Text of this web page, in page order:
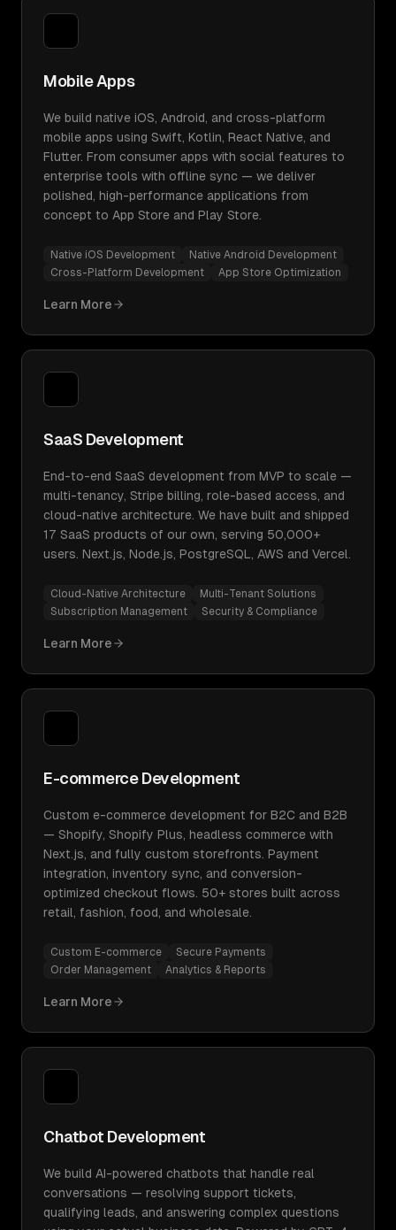
Mobile Apps
We build native iOS, Android, and cross-platform
mobile apps using Swift, Kotlin, React Native, and
Flutter. From consumer apps with social features to
enterprise tools with offline sync — we deliver
polished, high-performance applications from
concept to App Store and Play Store.
Native iOS Development
Native Android Development
Cross-Platform Development
App Store Optimization
Learn More
SaaS Development
End-to-end SaaS development from MVP to scale —
multi-tenancy, Stripe billing, role-based access, and
cloud-native architecture. We have built and shipped
17 SaaS products of our own, serving 50,000+
users. Next.js, Node.js, PostgreSQL, AWS and Vercel.
Cloud-Native Architecture
Multi-Tenant Solutions
Subscription Management
Security & Compliance
Learn More
E-commerce Development
Custom e-commerce development for B2C and B2B
— Shopify, Shopify Plus, headless commerce with
Next.js, and fully custom storefronts. Payment
integration, inventory sync, and conversion-
optimized checkout flows. 50+ stores built across
retail, fashion, food, and wholesale.
Custom E-commerce
Secure Payments
Order Management
Analytics & Reports
Learn More
Chatbot Development
We build AI-powered chatbots that handle real
conversations — resolving support tickets,
qualifying leads, and answering complex questions